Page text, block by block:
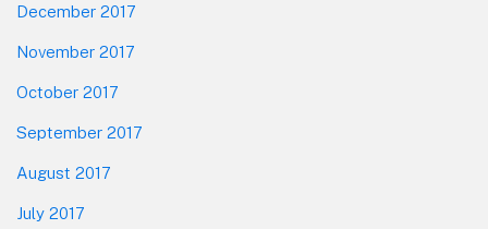
December 2017
November 2017
October 2017
September 2017
August 2017
July 2017